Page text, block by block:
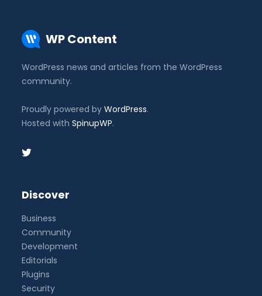
WP Content
WordPress news and articles from the WordPress
community.
Proudly powered byWordPress.
Hosted withSpinupWP.
Discover
Business
Community
Development
Editorials
Plugins
Security